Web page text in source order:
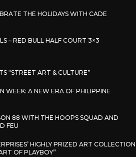
THE HOLIDAYS WITH CADE
– RED BULL HALF COURT 3×3
“STREET ART & CULTURE”
WEEK: A NEW ERA OF PHILIPPINE
88 WITH THE HOOPS SQUAD AND
FEU
HIGHLY PRIZED ART COLLECTION
OF PLAYBOY”